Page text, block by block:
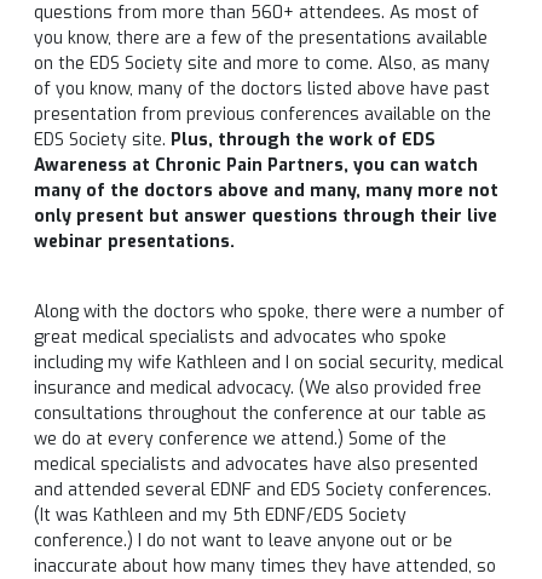
questions from more than 560+ attendees. As most of
you know, there are a few of the presentations available
on the EDS Society site and more to come. Also, as many
of you know, many of the doctors listed above have past
presentation from previous conferences available on the
EDS Society site. Plus, through the work of EDS
Awareness at Chronic Pain Partners, you can watch
many of the doctors above and many, many more not
only present but answer questions through their live
webinar presentations.
Along with the doctors who spoke, there were a number of
great medical specialists and advocates who spoke
including my wife Kathleen and I on social security, medical
insurance and medical advocacy. (We also provided free
consultations throughout the conference at our table as
we do at every conference we attend.) Some of the
medical specialists and advocates have also presented
and attended several EDNF and EDS Society conferences.
(It was Kathleen and my 5th EDNF/EDS Society
conference.) I do not want to leave anyone out or be
inaccurate about how many times they have attended, so